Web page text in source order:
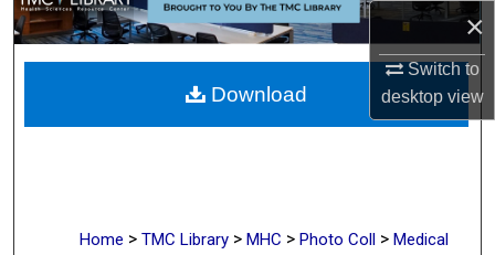
×
Switch to
desktopview
My Account
About
Digital Commons Network™
Home > TMC Library > MHC > Photo Coll > Medical
Download